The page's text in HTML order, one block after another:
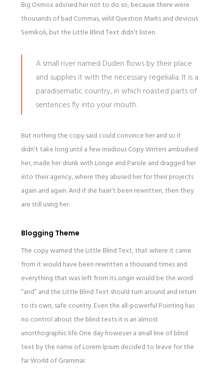
Big Oxmox advised her not to do so, because there were
thousands of bad Commas, wild Question Marks and devious
Semikoli, but the Little Blind Text didn’t listen.
A small river named Duden flows by their place
and supplies it with the necessary regelialia. It is a
paradisematic country, in which roasted parts of
sentences fly into your mouth.
But nothing the copy said could convince her and so it
didn’t take long until a few insidious Copy Writers ambushed
her, made her drunk with Longe and Parole and dragged her
into their agency, where they abused her for their projects
again and again. And if she hasn’t been rewritten, then they
are still using her.
Blogging Theme
The copy warned the Little Blind Text, that where it came
from it would have been rewritten a thousand times and
everything that was left from its origin would be the word
“and” and the Little Blind Text should turn around and return
to its own, safe country. Even the all-powerful Pointing has
no control about the blind texts it is an almost
unorthographic life One day however a small line of blind
text by the name of Lorem Ipsum decided to leave for the
far World of Grammar.